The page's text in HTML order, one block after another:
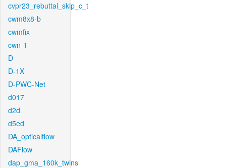
cvpr23_rebuttal_skip_c_t
cwm8x8-b
cwmfix
cwn-1
D
D-1X
D-PWC-Net
d017
d2d
d5ed
DA_opticalflow
DAFlow
dap_gma_160k_twins